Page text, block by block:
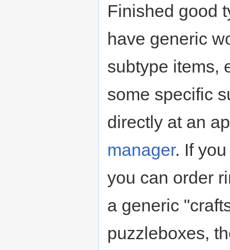
Finished good
have generic
subtype items,
some specific
directly at an
manager. If
you can order
a generic
puzzleboxes,